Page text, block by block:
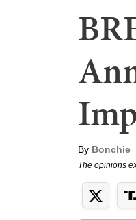
By Bonchie
The opinions